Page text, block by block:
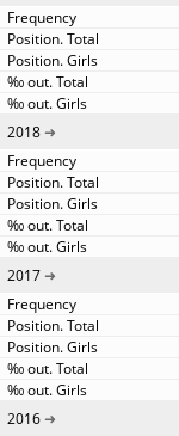
2018
2017
2016